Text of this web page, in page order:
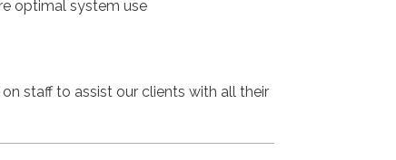
optimal system use
on staff to assist our clients with all their